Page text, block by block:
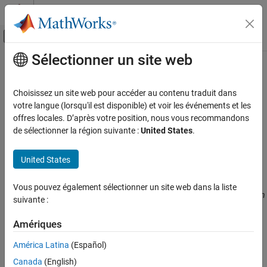
Passer au contenu
Activer/désactiver l'affichage du menu
Accueil de la documentation
Polyspace Bug Finder
Improve Analysis Precision
Specify Code Behavior
Inputs (-variables-written-in-loop)
Description
Command-Line Information
Contenu principal
Inputs (
loop)
Specify variables that the generatedmainmust initialize in the
cyclic code loop
Description
This option is automatically set if you run Polyspace
from
Simulink
® or MATLAB ®
on generated code. If you run Polyspace on
manually.
Specify variables that the generated
beginning of every iteration of the cyclic code loop. At the
Sélectionner un site web
Choisissez un site web pour accéder au contenu traduit dans
votre langue (lorsqu'il est disponible) et voir les événements et les
offres locales. D’après votre position, nous vous recommandons
de sélectionner la région suivante :United States.
United States
Vous pouvez également sélectionner un site web dans la liste
suivante :
Amériques
América Latina (Español)
Canada (English)